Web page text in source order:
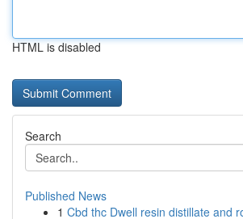
HTML is disabled
Search
Published News
1 Cbd thc Dwell resin distillate and